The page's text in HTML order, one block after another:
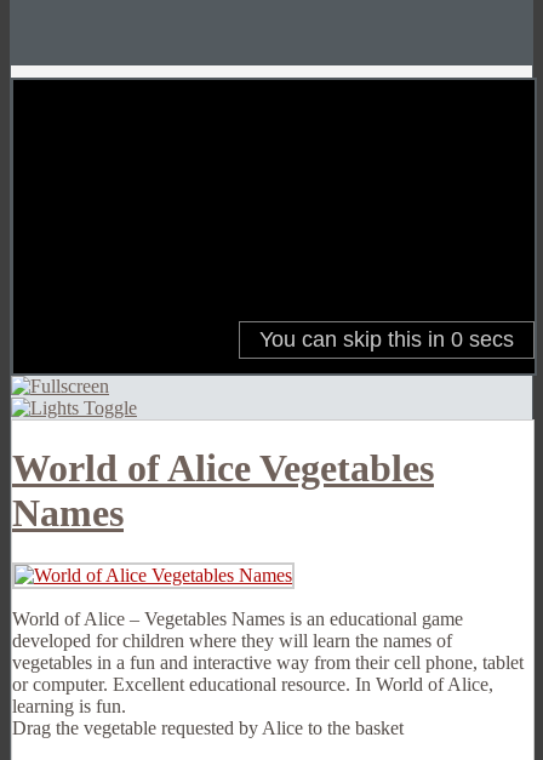
World of Alice Vegetables
Names
World of Alice – Vegetables Names is an educational game
developed for children where they will learn the names of
vegetables in a fun and interactive way from their cell phone, tablet
or computer. Excellent educational resource. In World of Alice,
learning is fun.
Drag the vegetable requested by Alice to the basket